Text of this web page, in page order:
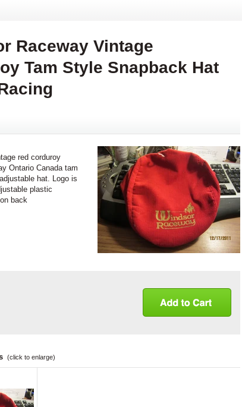
Raceway Vintage
Tam Style Snapback Hat
red corduroy
Ontario Canada tam
hat. Logo is
plastic
back
(click to enlarge)